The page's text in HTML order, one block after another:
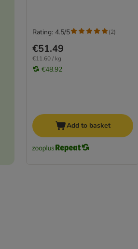
€51.49
€11.60 / kg
€48.92
Rating: 4.5/5 (2)
Add to basket